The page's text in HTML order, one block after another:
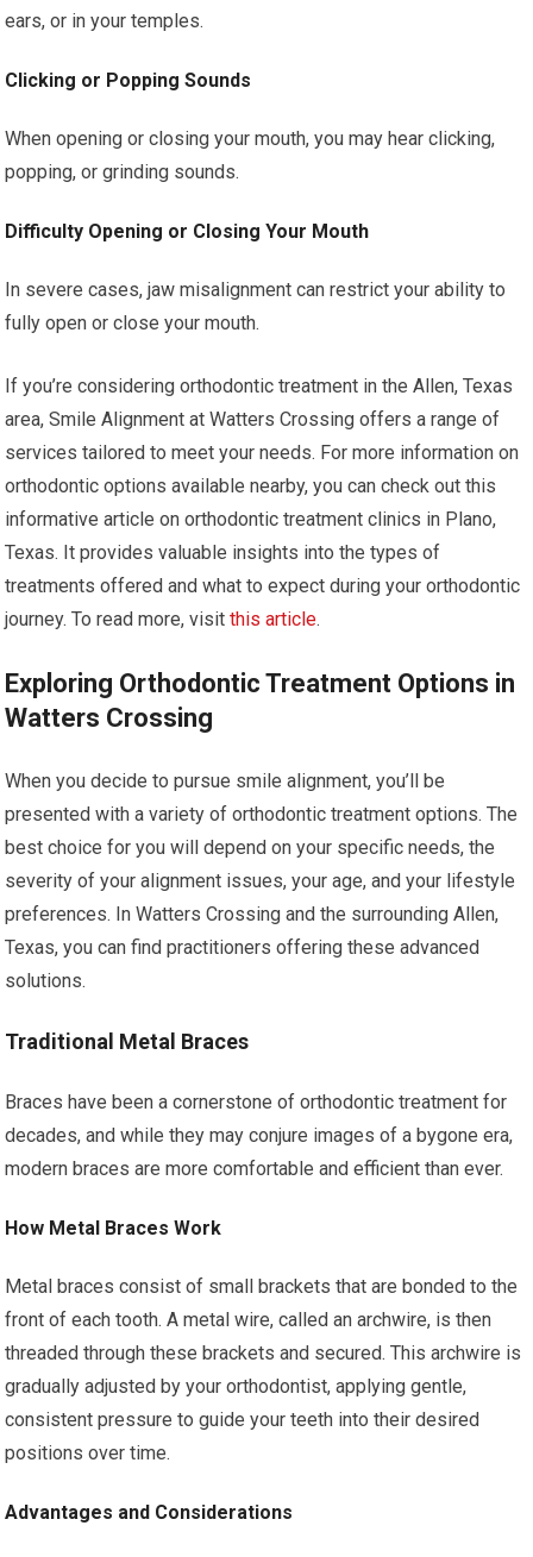
ears, or in your temples.
Clicking or Popping Sounds
When opening or closing your mouth, you may hear clicking,
popping, or grinding sounds.
Difficulty Opening or Closing Your Mouth
In severe cases, jaw misalignment can restrict your ability to
fully open or close your mouth.
If you’re considering orthodontic treatment in the Allen, Texas
area, Smile Alignment at Watters Crossing offers a range of
services tailored to meet your needs. For more information on
orthodontic options available nearby, you can check out this
informative article on orthodontic treatment clinics in Plano,
Texas. It provides valuable insights into the types of
treatments offered and what to expect during your orthodontic
journey. To read more, visitthis article.
Exploring Orthodontic Treatment Options in
Watters Crossing
When you decide to pursue smile alignment, you’ll be
presented with a variety of orthodontic treatment options. The
best choice for you will depend on your specific needs, the
severity of your alignment issues, your age, and your lifestyle
preferences. In Watters Crossing and the surrounding Allen,
Texas, you can find practitioners offering these advanced
solutions.
Traditional Metal Braces
Braces have been a cornerstone of orthodontic treatment for
decades, and while they may conjure images of a bygone era,
modern braces are more comfortable and efficient than ever.
How Metal Braces Work
Metal braces consist of small brackets that are bonded to the
front of each tooth. A metal wire, called an archwire, is then
threaded through these brackets and secured. This archwire is
gradually adjusted by your orthodontist, applying gentle,
consistent pressure to guide your teeth into their desired
positions over time.
Advantages and Considerations